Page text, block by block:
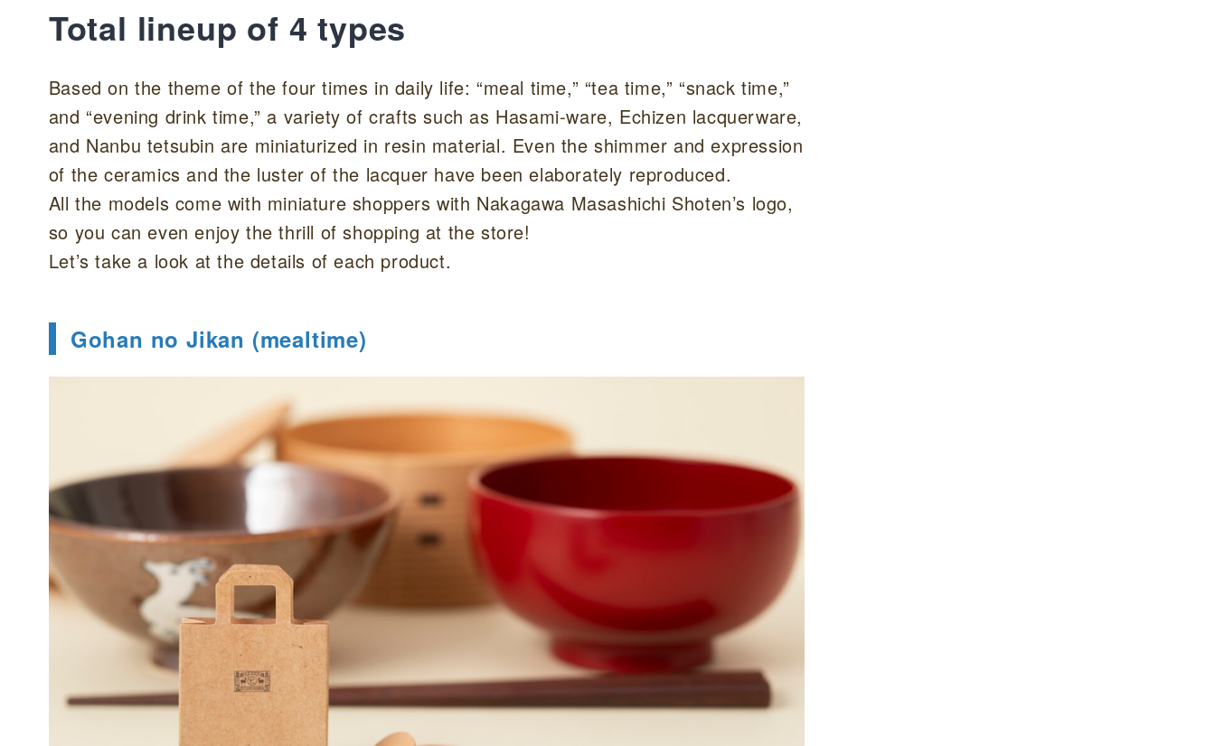
Total lineup of 4 types
Based on the theme of the four times in daily life: “meal time,” “tea time,” “snack time,”
and “evening drink time,” a variety of crafts such as Hasami-ware, Echizen lacquerware,
and Nanbu tetsubin are miniaturized in resin material. Even the shimmer and expression
of the ceramics and the luster of the lacquer have been elaborately reproduced.
All the models come with miniature shoppers with Nakagawa Masashichi Shoten’s logo,
so you can even enjoy the thrill of shopping at the store!
Let’s take a look at the details of each product.
Gohan no Jikan (mealtime)